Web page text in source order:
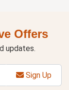
Offers
updates.
Sign Up